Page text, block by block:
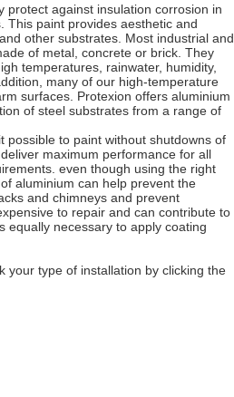
protect against insulation corrosion in
This paint provides aesthetic and
other substrates. Most industrial and
of metal, concrete or brick. They
temperatures, rainwater, humidity,
many of our high-temperature
surfaces. Protexion offers aluminium
of steel substrates from a range of
possible to paint without shutdowns of
maximum performance for all
even though using the right
aluminium can help prevent the
and chimneys and prevent
to repair and can contribute to
equally necessary to apply coating
your type of installation by clicking the